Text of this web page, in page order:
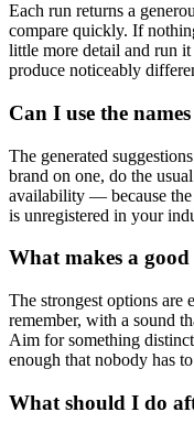
Each run returns a
compare quickly. If
little more detail and run
produce noticeably
Can I use the
The generated
brand on one, do the
availability — because the
is unregistered in your
What makes a
The strongest options are
remember, with a sound
Aim for something
enough that nobody has
What should I do